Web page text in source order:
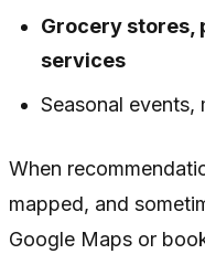
Grocery stores,
services
Seasonal events,
When
mapped, and
Google Maps or